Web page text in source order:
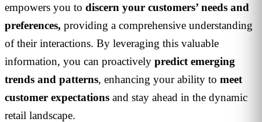
empowers you to discern your customers’ needs and
preferences, providing a comprehensive understanding
of their interactions. By leveraging this valuable
information, you can proactively predict emerging
trends and patterns, enhancing your ability to meet
customer expectations and stay ahead in the dynamic
retail landscape.